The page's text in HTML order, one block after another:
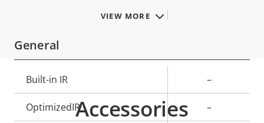
VIEW MORE
General
Property
description
value
Built-in IR –
OptimizedIR –
Accessories